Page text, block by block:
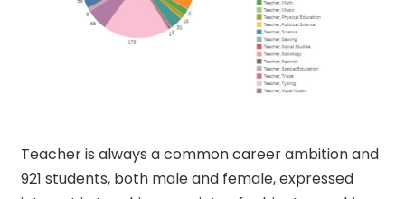
Teacher is always a common career ambition and
921 students, both male and female, expressed